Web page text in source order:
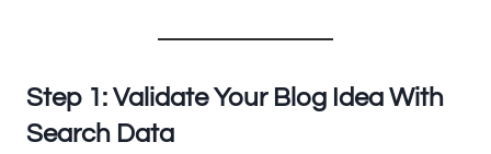
Step 1: Validate Your Blog Idea With
Search Data